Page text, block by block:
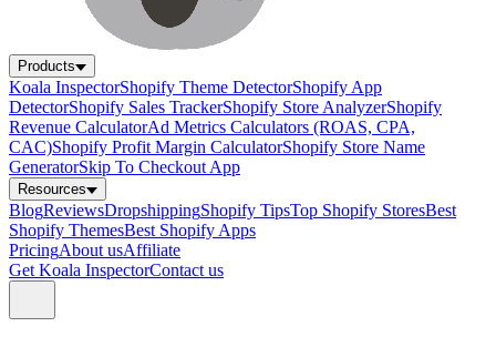
Products
Koala InspectorShopify Theme DetectorShopify App
DetectorShopify Sales TrackerShopify Store AnalyzerShopify
Revenue CalculatorAd Metrics Calculators (ROAS, CPA,
CAC)Shopify Profit Margin CalculatorShopify Store Name
GeneratorSkip To Checkout App
Resources
BlogReviewsDropshippingShopify TipsTop Shopify StoresBest
Shopify ThemesBest Shopify Apps
PricingAbout usAffiliate
Get Koala InspectorContact us